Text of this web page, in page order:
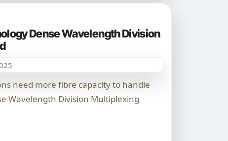
Dense Wavelength Division
Wavelength Division Multiplexing